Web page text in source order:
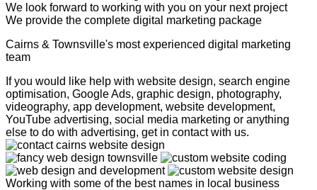
We look forward to working with you on your next project
We provide the complete digital marketing package
Cairns & Townsville's most experienced digital marketing
team
If you would like help with website design, search engine
optimisation, Google Ads, graphic design, photography,
videography, app development, website development,
YouTube advertising, social media marketing or anything
else to do with advertising, get in contact with us.
Working with some of the best names in local business